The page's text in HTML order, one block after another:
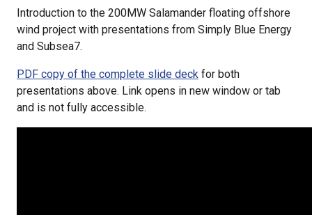
Introduction to the 200MW Salamander floating offshore
wind project with presentations from Simply Blue Energy
and Subsea7.
PDF copy of the complete slide deck for both
presentations above. Link opens in new window or tab
and is not fully accessible.